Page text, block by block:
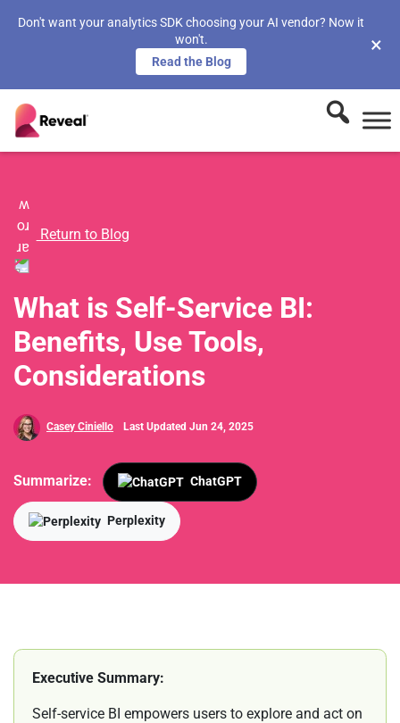
Don't want your analytics SDK choosing your AI vendor? Now it
won't.
Read the Blog
×
Return to Blog
What is Self-Service BI:
Benefits, Use Tools,
Considerations
Casey Ciniello Last Updated Jun 24, 2025
Summarize: ChatGPT
Perplexity
Executive Summary:
Self-service BI empowers users to explore and act on